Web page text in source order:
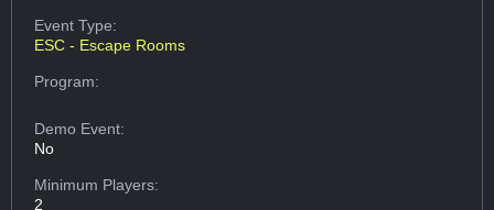
Event Type:
ESC - Escape Rooms
Program:
Demo Event:
No
Minimum Players:
2